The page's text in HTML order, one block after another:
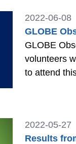
2022-06-08
GLOBE
GLOBE
volunteers
to attend
2022-05-27
Results